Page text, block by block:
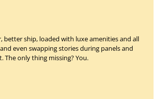
better ship, loaded with luxe amenities and all
even swapping stories during panels and
The only thing missing?You.